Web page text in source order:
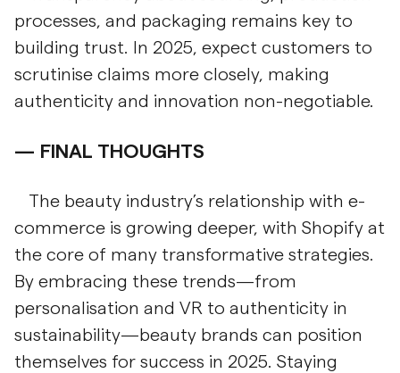
processes, and packaging remains key to
building trust. In 2025, expect customers to
scrutinise claims more closely, making
authenticity and innovation non-negotiable.
FINAL THOUGHTS
The beauty industry’s relationship with e-
commerce is growing deeper, with Shopify at
the core of many transformative strategies.
By embracing these trends—from
personalisation and VR to authenticity in
sustainability—beauty brands can position
themselves for success in 2025. Staying